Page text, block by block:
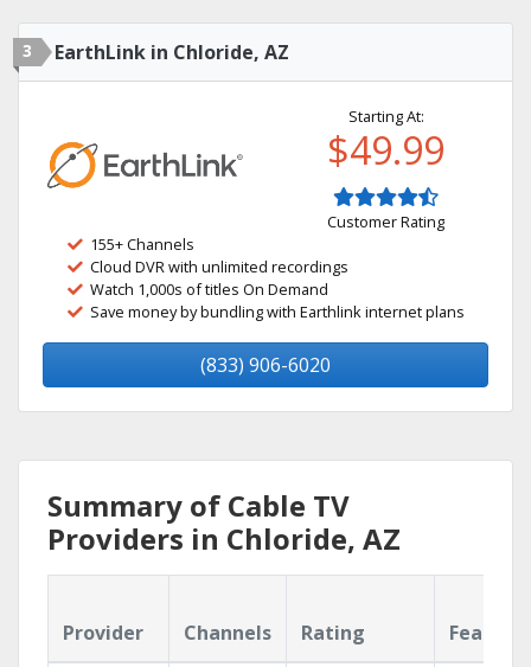
3 EarthLink in Chloride, AZ
Starting At:
$49.99
Customer Rating
155+ Channels
Cloud DVR with unlimited recordings
Watch 1,000s of titles On Demand
Save money by bundling with Earthlink internet plans
(833) 906-6020
Summary of Cable TV
Providers in Chloride, AZ
Provider Channels Rating